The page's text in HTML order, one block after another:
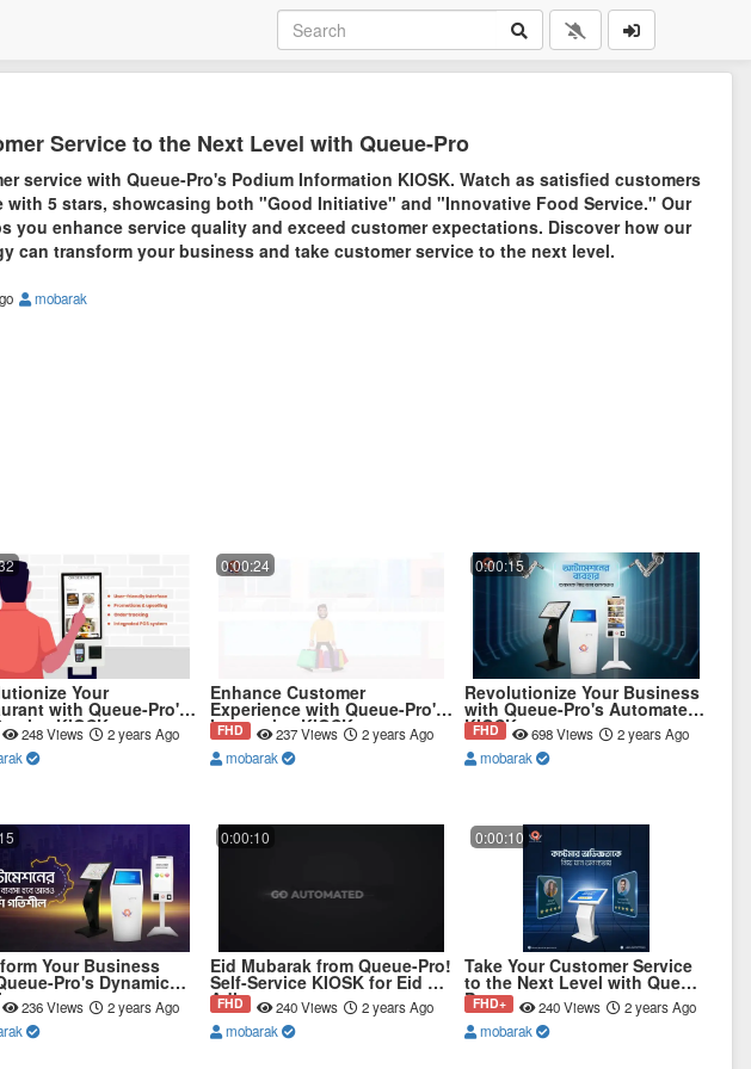
Service to the Next Level with Queue-Pro
service with Queue-Pro's Podium Information KIOSK. Watch as satisfied customers
with 5 stars, showcasing both "Good Initiative" and "Innovative Food Service." Our
you enhance service quality and exceed customer expectations. Discover how our
can transform your business and take customer service to the next level.
mobarak
Your
with Queue-Pro's
KIOSK
248 Views
2 years Ago
0:00:24
Enhance Customer
Experience with Queue-Pro's
Interactive KIOSK
FHD 237 Views
2 years Ago
mobarak
0:00:15
Revolutionize Your Business
with Queue-Pro's Automated
KIOSK
FHD 698 Views
2 years Ago
mobarak
Your Business
Pro's Dynamic
236 Views
2 years Ago
0:00:10
Eid Mubarak from Queue-Pro!
Self-Service KIOSK for Eid Ul
Adha
FHD 240 Views
2 years Ago
mobarak
0:00:10
Take Your Customer Service
to the Next Level with Queue-
Pro
FHD+ 240 Views
2 years Ago
mobarak